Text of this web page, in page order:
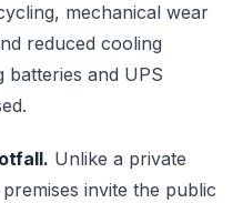
mechanical wear
reduced cooling
batteries and UPS
Unlike a private
invite the public